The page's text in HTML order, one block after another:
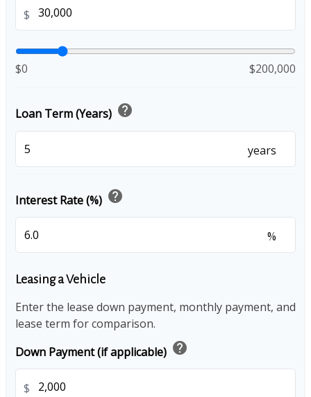
$
$0 $200,000
Loan Term (Years) help
years
Interest Rate (%) help
%
Leasing a Vehicle
Enter the lease down payment, monthly payment, and
lease term for comparison.
Down Payment (if applicable) help
$